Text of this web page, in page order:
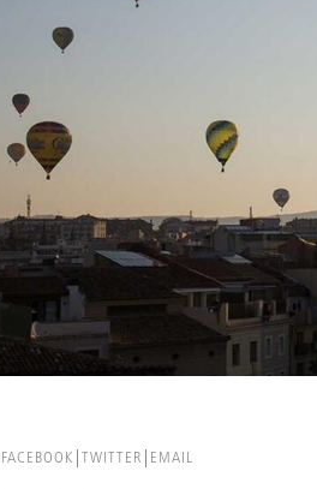
FACEBOOK TWITTER EMAIL